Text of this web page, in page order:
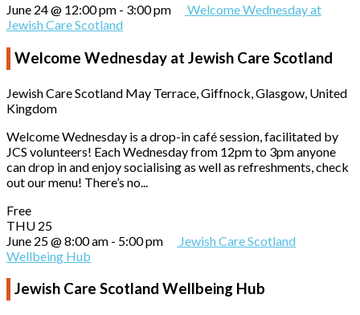
June 24 @ 12:00 pm - 3:00 pm
Welcome Wednesday at
Jewish Care Scotland
Welcome Wednesday at Jewish Care Scotland
Jewish Care Scotland May Terrace, Giffnock, Glasgow, United
Kingdom
Welcome Wednesday is a drop-in café session, facilitated by
JCS volunteers! Each Wednesday from 12pm to 3pm anyone
can drop in and enjoy socialising as well as refreshments, check
out our menu! There’s no...
Free
THU 25
June 25 @ 8:00 am - 5:00 pm
Jewish Care Scotland
Wellbeing Hub
Jewish Care Scotland Wellbeing Hub